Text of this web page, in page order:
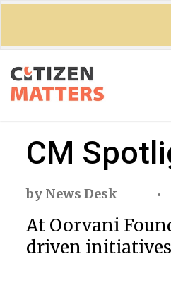
CM
by News Desk
At Oorvani
driven